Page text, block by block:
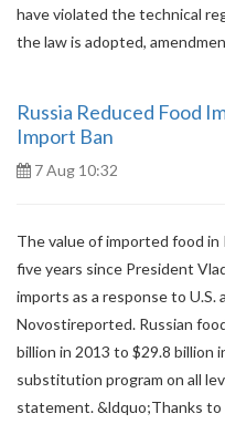
have violated the technical
the law is adopted,
Russia Reduced Food
Import Ban
7 Aug 10:32
The value of imported food in
five years since President
imports as a response to U.S.
Novostireported. Russian
billion in 2013 to $29.8 billion
substitution program on all
statement. &ldquo;Thanks